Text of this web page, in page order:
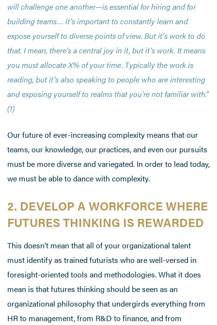
will challenge one another—is essential for hiring and for
building teams… it’s important to constantly learn and
expose yourself to diverse points of view. But it’s work to do
that. I mean, there’s a central joy in it, but it’s work. It means
you must allocate X% of your time. Typically the work is
reading, but it’s also speaking to people who are interesting
and exposing yourself to realms that you’re not familiar with.”
(1)
Our future of ever-increasing complexity means that our
teams, our knowledge, our practices, and even our pursuits
must be more diverse and variegated. In order to lead today,
we must be able to dance with complexity.
2. DEVELOP A WORKFORCE WHERE
FUTURES THINKING IS REWARDED
This doesn’t mean that all of your organizational talent
must identify as trained futurists who are well-versed in
foresight-oriented tools and methodologies. What it does
mean is that futures thinking should be seen as an
organizational philosophy that undergirds everything from
HR to management, from R&D to finance, and from